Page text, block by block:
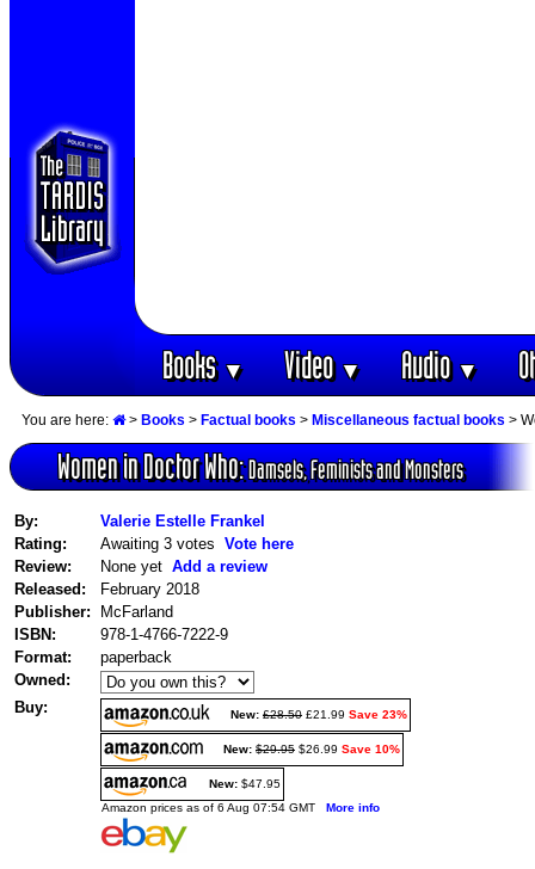
Books▼ Video▼ Audio▼
You are here: > Books > Factual books > Miscellaneous factual books >
Women in Doctor Who:Damsels, Feminists and Monsters
By:
Valerie Estelle Frankel
Rating:
Awaiting 3 votes Vote here
Review:
None yet Add a review
Released:
February 2018
Publisher:
McFarland
ISBN:
978-1-4766-7222-9
Format:
paperback
Owned:
Buy:
New: £28.50 £21.99 Save 23%
New: $29.95 $26.99 Save 10%
New: $47.95
Amazon prices as of 6 Aug 07:54 GMT More info